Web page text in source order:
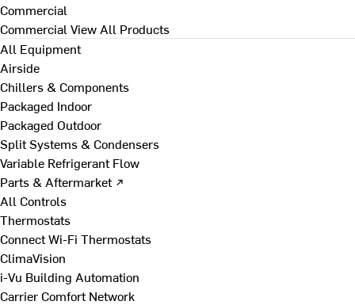
Commercial
Commercial View All Products
All Equipment
Airside
Chillers & Components
Packaged Indoor
Packaged Outdoor
Split Systems & Condensers
Variable Refrigerant Flow
Parts & Aftermarket ↗
All Controls
Thermostats
Connect Wi-Fi Thermostats
ClimaVision
i-Vu Building Automation
Carrier Comfort Network